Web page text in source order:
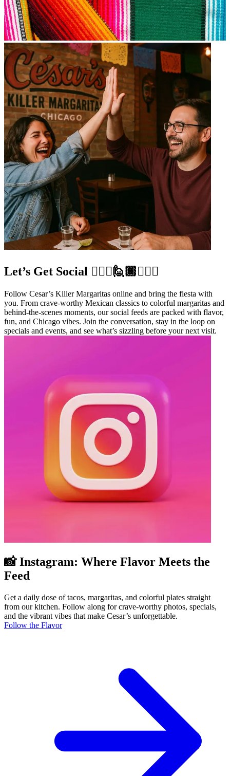
Let’s Get Social 🙋🏼‍♀️🙋🏾🙋🏻‍♂️
Follow Cesar’s Killer Margaritas online and bring the fiesta with
you. From crave-worthy Mexican classics to colorful margaritas and
behind-the-scenes moments, our social feeds are packed with flavor,
fun, and Chicago vibes. Join the conversation, stay in the loop on
specials and events, and see what’s sizzling before your next visit.
📸 Instagram: Where Flavor Meets the
Feed
Get a daily dose of tacos, margaritas, and colorful plates straight
from our kitchen. Follow along for crave-worthy photos, specials,
and the vibrant vibes that make Cesar’s unforgettable.
Follow the Flavor